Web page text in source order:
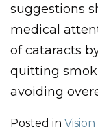
suggestions
medical
of cataracts
quitting
avoiding
Posted in